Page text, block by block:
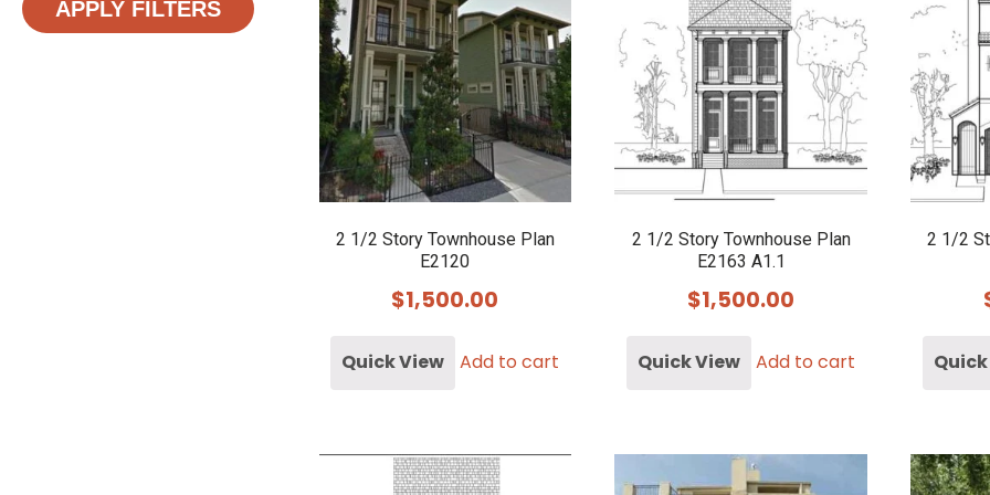
2 1/2 Story Townhouse Plan
E2120
$1,500.00
Quick View Add to cart
2 1/2 Story Townhouse Plan
E2163 A1.1
$1,500.00
Quick View Add to cart
2 1/2
APPLY FILTERS